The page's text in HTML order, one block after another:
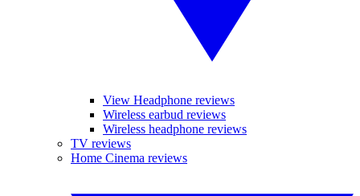
View Headphone reviews
Wireless earbud reviews
Wireless headphone reviews
TV reviews
Home Cinema reviews